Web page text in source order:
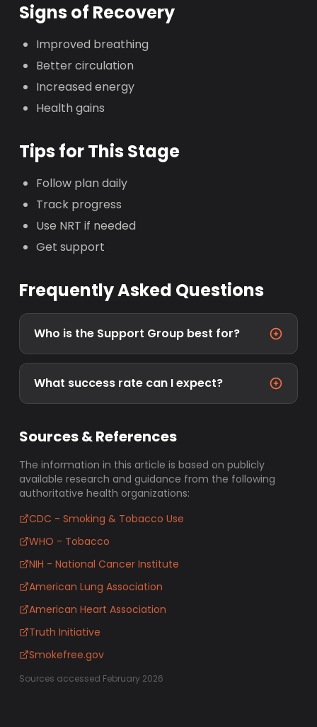
Signs of Recovery
Improved breathing
Better circulation
Increased energy
Health gains
Tips for This Stage
Follow plan daily
Track progress
Use NRT if needed
Get support
Frequently Asked Questions
Who is the Support Group best for?
What success rate can I expect?
Sources & References
The information in this article is based on publicly
available research and guidance from the following
authoritative health organizations:
CDC - Smoking & Tobacco Use
WHO - Tobacco
NIH - National Cancer Institute
American Lung Association
American Heart Association
Truth Initiative
Smokefree.gov
Sources accessed February 2026